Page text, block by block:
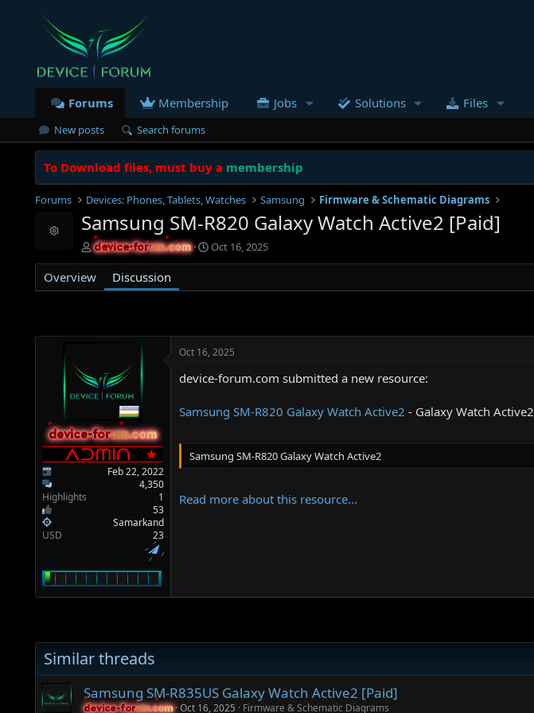
Forums Membership Jobs Solutions Files
New posts Search forums
To Download files, must buy a membership
Forums Devices: Phones, Tablets, Watches Samsung Firmware & Schematic Diagrams
Resource icon
Samsung SM-R820 Galaxy Watch Active2 [Paid]
T
h
r
e
r
t
e
device-forum.com
device-forum.com
S
t
r
t
Oct 16, 2025
Overview Discussion
device-forum.com
device-forum.com
Feb 22, 2022
4,350
Highlights
1
53
Samarkand
USD
23
Oct 16, 2025
device-forum.com submitted a new resource:
Samsung SM-R820 Galaxy Watch Active2 - Galaxy Watch Active2
Samsung SM-R820 Galaxy Watch Active2
Read more about this resource...
Similar threads
Samsung SM-R835US Galaxy Watch Active2 [Paid]
device-forum.com
device-forum.com Oct 16, 2025 Firmware & Schematic Diagrams